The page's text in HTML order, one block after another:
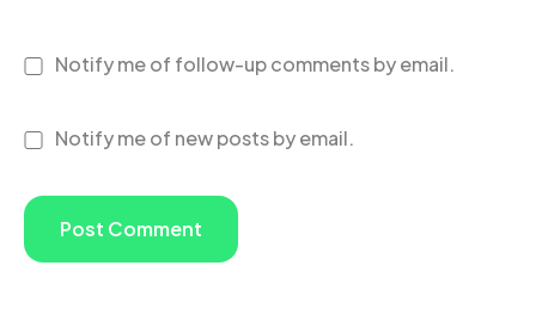
Notify me of follow-up comments by email.
Notify me of new posts by email.